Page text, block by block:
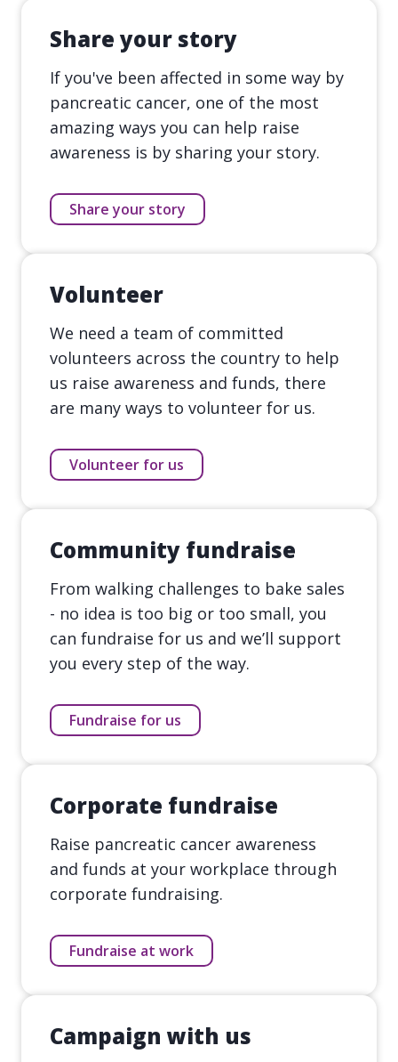
Share your story
If you've been affected in some way by
pancreatic cancer, one of the most
amazing ways you can help raise
awareness is by sharing your story.
Share your story
Volunteer
We need a team of committed
volunteers across the country to help
us raise awareness and funds, there
are many ways to volunteer for us.
Volunteer for us
Community fundraise
From walking challenges to bake sales
- no idea is too big or too small, you
can fundraise for us and we’ll support
you every step of the way.
Fundraise for us
Corporate fundraise
Raise pancreatic cancer awareness
and funds at your workplace through
corporate fundraising.
Fundraise at work
Campaign with us